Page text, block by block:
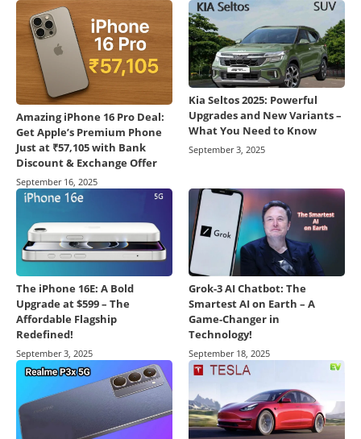
Amazing iPhone 16 Pro Deal:
Get Apple’s Premium Phone
Just at ₹57,105 with Bank
Discount & Exchange Offer
September 16, 2025
Kia Seltos 2025: Powerful
Upgrades and New Variants –
What You Need to Know
September 3, 2025
The iPhone 16E: A Bold
Upgrade at $599 – The
Affordable Flagship
Redefined!
September 3, 2025
Grok-3 AI Chatbot: The
Smartest AI on Earth – A
Game-Changer in
Technology!
September 18, 2025